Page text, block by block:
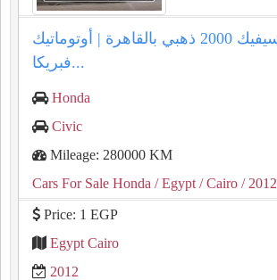
هوندا سيفيك 2000 ذهبي بالقاهرة | أوتوماتيك
فبريكا...
Honda
Civic
Mileage: 280000 KM
Cars For Sale Honda / Egypt / Cairo / 2012
Price: 1 EGP
Egypt Cairo
2012